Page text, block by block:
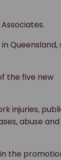
Queensland,
the five new
injuries,
abuse and
the